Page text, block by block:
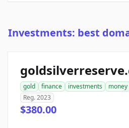
Investments: best
gold finance investments money
Reg. 2023
$380.00